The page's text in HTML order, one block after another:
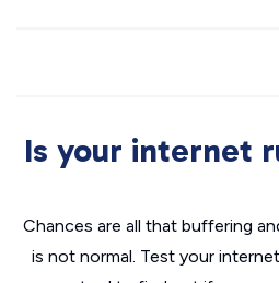
Is your internet
Chances are all that buffering
is not normal. Test your